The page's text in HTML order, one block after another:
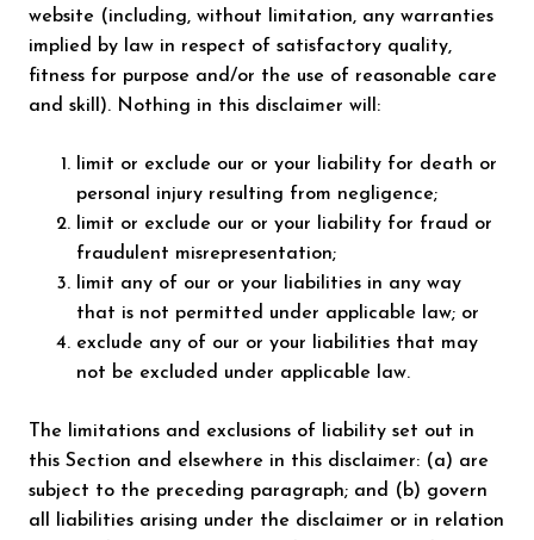
website (including, without limitation, any warranties
implied by law in respect of satisfactory quality,
fitness for purpose and/or the use of reasonable care
and skill). Nothing in this disclaimer will:
limit or exclude our or your liability for death or
personal injury resulting from negligence;
limit or exclude our or your liability for fraud or
fraudulent misrepresentation;
limit any of our or your liabilities in any way
that is not permitted under applicable law; or
exclude any of our or your liabilities that may
not be excluded under applicable law.
The limitations and exclusions of liability set out in
this Section and elsewhere in this disclaimer: (a) are
subject to the preceding paragraph; and (b) govern
all liabilities arising under the disclaimer or in relation